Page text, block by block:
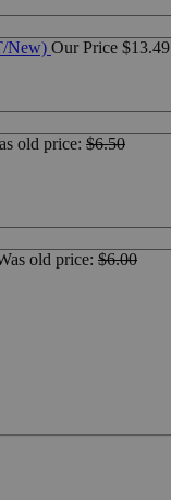
New) Our Price $13.49
old price: $6.50
old price: $6.00